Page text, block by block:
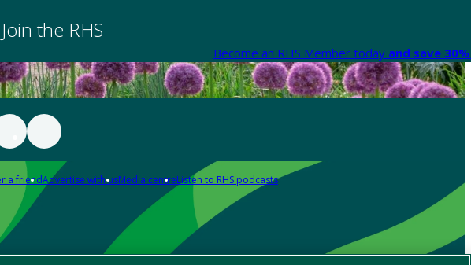
Join the RHS
Become an RHS Member today and save
a friendAdvertise with usMedia centreListen to RHS podcasts